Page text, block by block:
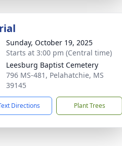
Sunday, October 19, 2025
Starts at 3:00 pm (Central time)
Leesburg Baptist Cemetery
796 MS-481, Pelahatchie, MS
39145
Directions Plant Trees